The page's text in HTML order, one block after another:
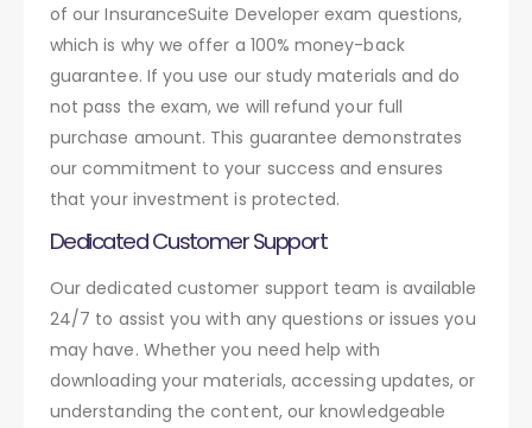
of our InsuranceSuite Developer exam questions,
which is why we offer a 100% money-back
guarantee. If you use our study materials and do
not pass the exam, we will refund your full
purchase amount. This guarantee demonstrates
our commitment to your success and ensures
that your investment is protected.
Dedicated Customer Support
Our dedicated customer support team is available
24/7 to assist you with any questions or issues you
may have. Whether you need help with
downloading your materials, accessing updates, or
understanding the content, our knowledgeable